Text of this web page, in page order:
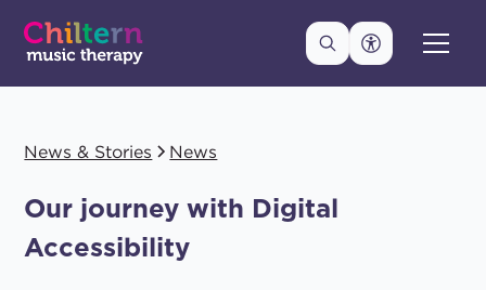
News & Stories News
Our journey with Digital
Accessibility